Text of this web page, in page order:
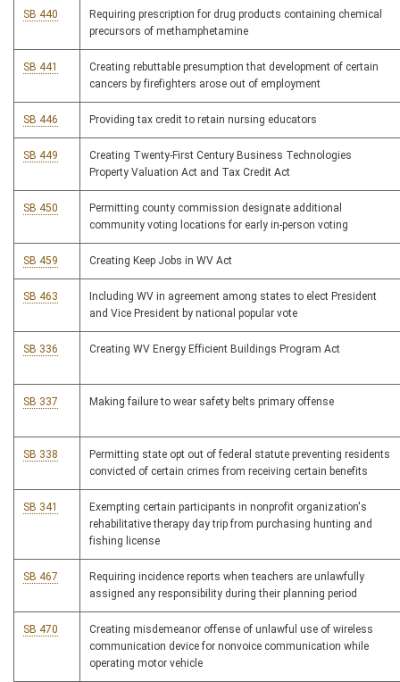
SB 440
Requiring prescription for drug products containing chemical
precursors of methamphetamine
SB 441
Creating rebuttable presumption that development of certain
cancers by firefighters arose out of employment
SB 446 Providing tax credit to retain nursing educators
SB 449
Creating Twenty-First Century Business Technologies
Property Valuation Act and Tax Credit Act
SB 450
Permitting county commission designate additional
community voting locations for early in-person voting
SB 459 Creating Keep Jobs in WV Act
SB 463
Including WV in agreement among states to elect President
and Vice President by national popular vote
SB 336 Creating WV Energy Efficient Buildings Program Act
SB 337 Making failure to wear safety belts primary offense
SB 338
Permitting state opt out of federal statute preventing residents
convicted of certain crimes from receiving certain benefits
SB 341
Exempting certain participants in nonprofit organization's
rehabilitative therapy day trip from purchasing hunting and
fishing license
SB 467
Requiring incidence reports when teachers are unlawfully
assigned any responsibility during their planning period
SB 470
Creating misdemeanor offense of unlawful use of wireless
communication device for nonvoice communication while
operating motor vehicle